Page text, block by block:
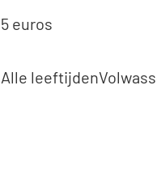
5 euros
Alle leeftijden